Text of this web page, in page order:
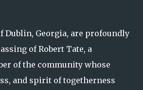
Dublin, Georgia, are profoundly
of Robert Tate, a
of the community whose
and spirit of togetherness